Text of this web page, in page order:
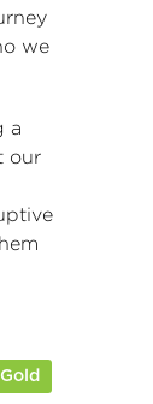
we
a
our